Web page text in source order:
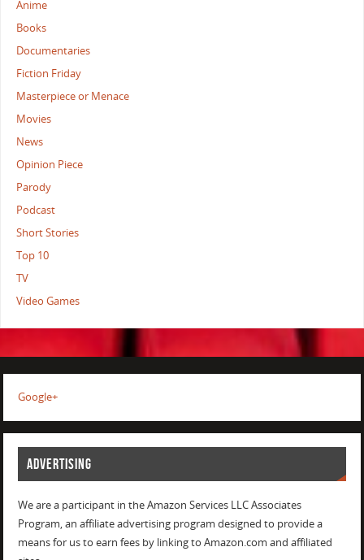
Anime
Books
Documentaries
Fiction Friday
Masterpiece or Menace
Movies
News
Opinion Piece
Parody
Podcast
Short Stories
Top 10
TV
Video Games
Google+
ADVERTISING
We are a participant in the Amazon Services LLC Associates
Program, an affiliate advertising program designed to provide a
means for us to earn fees by linking to Amazon.com and affiliated